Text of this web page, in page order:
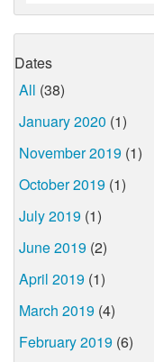
Dates
All (38)
January 2020 (1)
November 2019 (1)
October 2019 (1)
July 2019 (1)
June 2019 (2)
April 2019 (1)
March 2019 (4)
February 2019 (6)